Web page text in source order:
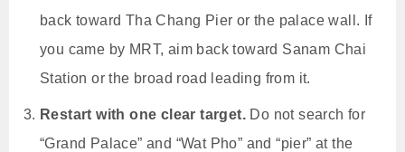
back toward Tha Chang Pier or the palace wall. If
you came by MRT, aim back toward Sanam Chai
Station or the broad road leading from it.
Restart with one clear target. Do not search for
“Grand Palace” and “Wat Pho” and “pier” at the